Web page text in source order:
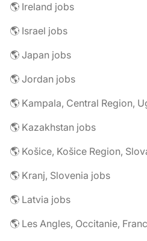
🌎 Ireland jobs
🌎 Israel jobs
🌎 Japan jobs
🌎 Jordan jobs
🌎 Kampala, Central Region,
🌎 Kazakhstan jobs
🌎 Košice, Košice Region,
🌎 Kranj, Slovenia jobs
🌎 Latvia jobs
🌎 Les Angles, Occitanie,